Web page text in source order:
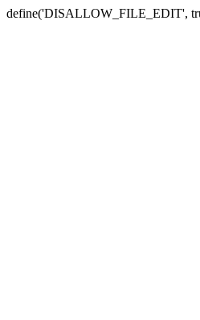
define('DISALLOW_FILE_EDIT',